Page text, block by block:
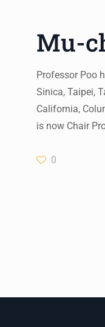
Mu-
Professor Poo
Sinica, Taipei,
California,
is now Chair
0